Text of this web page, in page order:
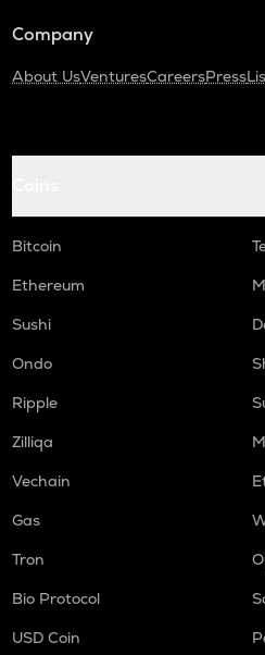
Company
About UsVenturesCareersPress
Bitcoin
Ethereum
Sushi
Ondo
Ripple
Zilliqa
Vechain
Gas
Tron
Bio Protocol
USD Coin